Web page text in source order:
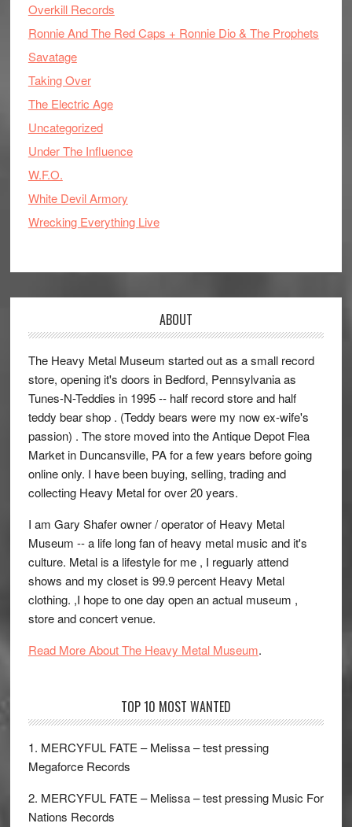
Overkill Records
Ronnie And The Red Caps + Ronnie Dio & The Prophets
Savatage
Taking Over
The Electric Age
Uncategorized
Under The Influence
W.F.O.
White Devil Armory
Wrecking Everything Live
ABOUT
The Heavy Metal Museum started out as a small record
store, opening it's doors in Bedford, Pennsylvania as
Tunes-N-Teddies in 1995 -- half record store and half
teddy bear shop . (Teddy bears were my now ex-wife's
passion) . The store moved into the Antique Depot Flea
Market in Duncansville, PA for a few years before going
online only. I have been buying, selling, trading and
collecting Heavy Metal for over 20 years.
I am Gary Shafer owner / operator of Heavy Metal
Museum -- a life long fan of heavy metal music and it's
culture. Metal is a lifestyle for me , I reguarly attend
shows and my closet is 99.9 percent Heavy Metal
clothing. ,I hope to one day open an actual museum ,
store and concert venue.
Read More About The Heavy Metal Museum.
TOP 10 MOST WANTED
1. MERCYFUL FATE – Melissa – test pressing
Megaforce Records
2. MERCYFUL FATE – Melissa – test pressing Music For
Nations Records